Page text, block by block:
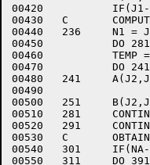
00420		IF(J1-NA)236,301,5001
00430	C	COMPUTE NEW COEFFICIENTS IN REMAINING ROWS
00440	236	N1 = J1 + 1
00450		DO 281 J2 = N1,NA
00460		TEMP = A(J2,J1)
00470		DO 241 J3 = N1,NA
00480	241	A(J2,J3)=A(J2,J3)-TEMP*A(J1,J3)
00490			DO 251 J3 = 1,NB
00500	251	B(J2,J3)=B(J2,J3)-TEMP*B(J1,J3)
00510	281	CONTINUE
00520	291	CONTINUE
00530	C	OBTAIN SOLUTIONS
00540	301	IF(NA-1)5001,5001,311
00550	311	DO 391 J1=1,NB